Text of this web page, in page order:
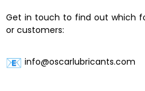
Get in touch to find out which
or customers:
info@oscarlubricants.com